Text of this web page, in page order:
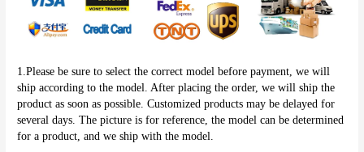
1.Please be sure to select the correct model before payment, we will
ship according to the model. After placing the order, we will ship the
product as soon as possible. Customized products may be delayed for
several days. The picture is for reference, the model can be determined
for a product, and we ship with the model.